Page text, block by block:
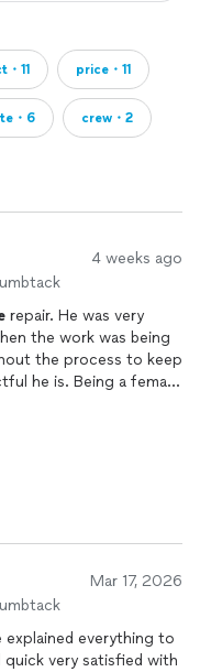
11 price・11
・6 crew・2
4 weeks ago
repair. He was very
the work was being
the process to keep
he is. Being a female,
Mar 17, 2026
explained everything to
very satisfied with